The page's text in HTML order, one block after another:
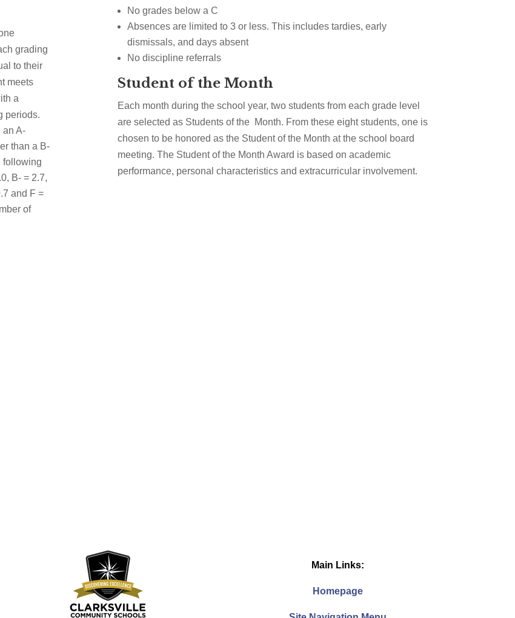
grading
to their
meets
a
periods.
an A-
than a B-
following
B- = 2.7,
and F =
of
No grades below a C
Absences are limited to 3 or less. This includes tardies, early
dismissals, and days absent
No discipline referrals
Student of the Month
Each month during the school year, two students from each grade level
are selected as Students of the Month. From these eight students, one is
chosen to be honored as the Student of the Month at the school board
meeting. The Student of the Month Award is based on academic
performance, personal characteristics and extracurricular involvement.
Main Links:
Homepage